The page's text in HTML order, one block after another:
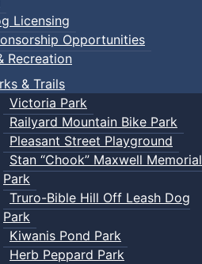
Licensing
Opportunities
Recreation
& Trails
Victoria Park
Railyard Mountain Bike Park
Pleasant Street Playground
Stan “Chook” Maxwell Memorial
Park
Truro-Bible Hill Off Leash Dog
Park
Kiwanis Pond Park
Herb Peppard Park